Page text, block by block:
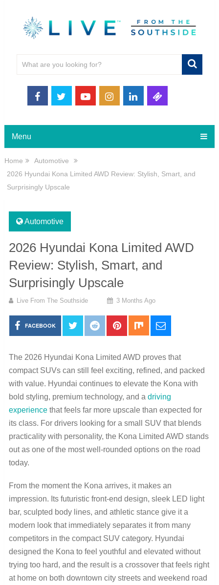
Menu
Home
Automotive
2026 Hyundai Kona Limited AWD Review: Stylish, Smart, and
Surprisingly Upscale
Automotive
2026 Hyundai Kona Limited AWD
Review: Stylish, Smart, and
Surprisingly Upscale
Live From The Southside 3 Months Ago
FACEBOOK
The 2026 Hyundai Kona Limited AWD proves that
compact SUVs can still feel exciting, refined, and packed
with value. Hyundai continues to elevate the Kona with
bold styling, premium technology, and a driving
experiencethat feels far more upscale than expected for
its class. For drivers looking for a small SUV that blends
practicality with personality, the Kona Limited AWD stands
out as one of the most well-rounded options on the road
today.
From the moment the Kona arrives, it makes an
impression. Its futuristic front-end design, sleek LED light
bar, sculpted body lines, and athletic stance give it a
modern look that immediately separates it from many
competitors in the compact SUV category. Hyundai
designed the Kona to feel youthful and elevated without
trying too hard, and the result is a crossover that feels right
at home on both downtown city streets and weekend road